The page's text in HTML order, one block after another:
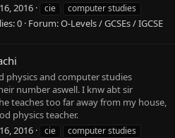
2016 cie
computer studies
0 Forum:O-Levels / GCSEs / IGCSE
physics and computer studies
number aswell. I knw abt sir
teaches too far away from my house,
physics teacher.
2016 cie
computer studies